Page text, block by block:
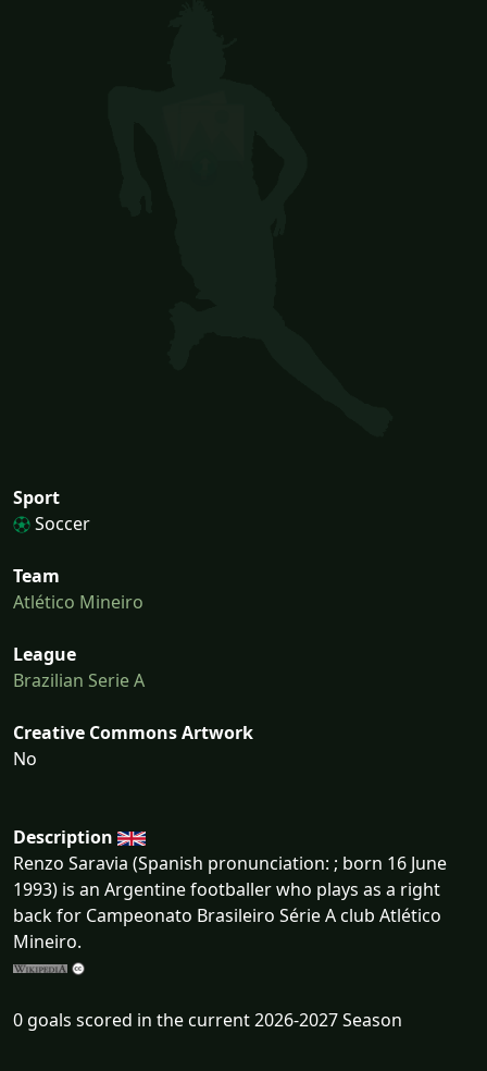
Sport
Soccer
Team
Atlético Mineiro
League
Brazilian Serie A
Creative Commons Artwork
No
Description
Renzo Saravia (Spanish pronunciation: ; born 16 June
1993) is an Argentine footballer who plays as a right
back for Campeonato Brasileiro Série A club Atlético
Mineiro.
0 goals scored in the current 2026-2027 Season